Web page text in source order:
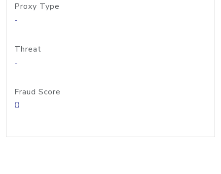
Proxy Type
-
Threat
-
Fraud Score
0